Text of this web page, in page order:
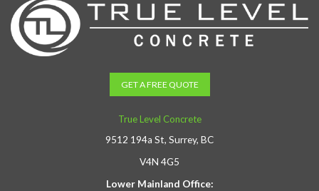
GET A FREE QUOTE
True Level Concrete
9512 194a St, Surrey, BC
V4N 4G5
Lower Mainland Office: